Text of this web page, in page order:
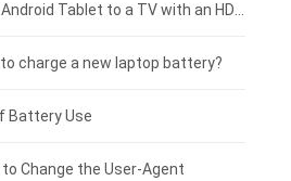
battery
battery
battery
charge a new laptop battery?
Battery Use
Change the User-Agent